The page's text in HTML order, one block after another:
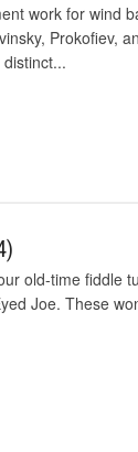
work for wind
Prokofiev,
old-time fiddle
Joe. These